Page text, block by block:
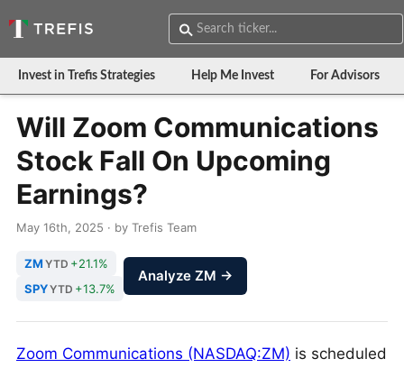
Invest in Trefis Strategies Help Me Invest For Advisors
Will Zoom Communications
Stock Fall On Upcoming
Earnings?
May 16th, 2025 · by Trefis Team
ZM YTD +21.1%
SPYYTD +13.7%
Analyze ZM →
Zoom Communications (NASDAQ:ZM) is scheduled